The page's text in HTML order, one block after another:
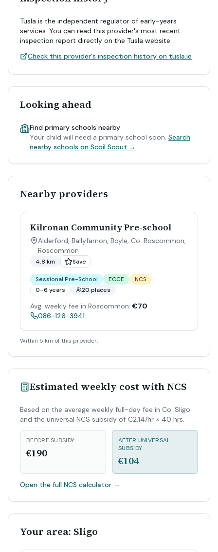
Tusla is the independent regulator of early-years
services. You can read this provider's most recent
inspection report directly on the Tusla website.
Check this provider's inspection history on tusla.ie
Looking ahead
Find primary schools nearby
Your child will need a primary school soon. Search
nearby schools on Scoil Scout →
Nearby providers
Kilronan Community Pre-school
Alderford, Ballyfarnon, Boyle, Co. Roscommon,
Roscommon
4.8 km Save
Sessional Pre-School ECCE
NCS
0–6 years
20 places
Avg. weekly fee in Roscommon: €70
086-126-3941
Within 5 km of this provider.
Estimated weekly cost with NCS
Based on the average weekly full-day fee in Co. Sligo
and the universal NCS subsidy of €2.14/hr × 40 hrs.
BEFORE SUBSIDY
€190
AFTER UNIVERSAL
SUBSIDY
€104
Open the full NCS calculator →
Your area: Sligo